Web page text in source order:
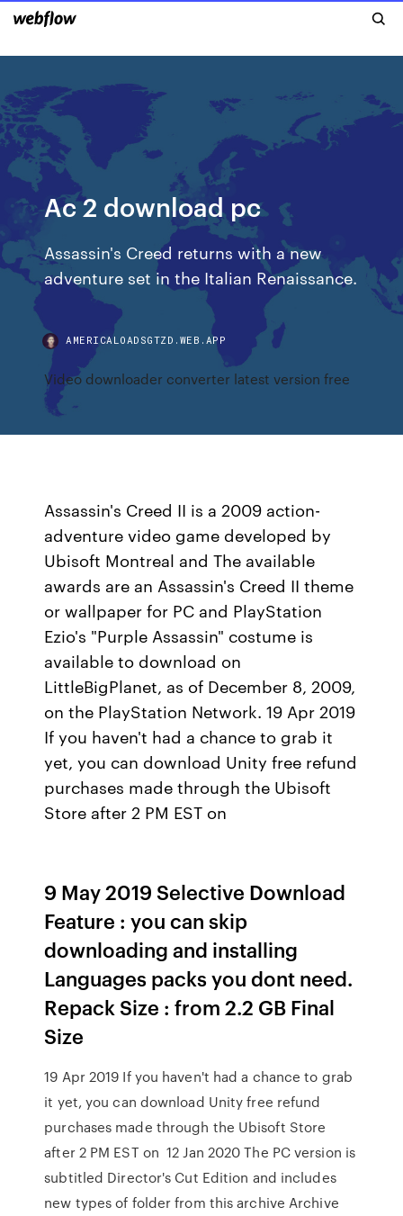
Ac 2 download pc
Assassin's Creed returns with a new
adventure set in the Italian Renaissance.
AMERICALOADSGTZD.WEB.APP
Video downloader converter latest version free
Assassin's Creed II is a 2009 action-
adventure video game developed by
Ubisoft Montreal and The available
awards are an Assassin's Creed II theme
or wallpaper for PC and PlayStation
Ezio's "Purple Assassin" costume is
available to download on
LittleBigPlanet, as of December 8, 2009,
on the PlayStation Network. 19 Apr 2019
If you haven't had a chance to grab it
yet, you can download Unity free refund
purchases made through the Ubisoft
Store after 2 PM EST on
9 May 2019 Selective Download
Feature : you can skip
downloading and installing
Languages packs you dont need.
Repack Size : from 2.2 GB Final
Size
19 Apr 2019 If you haven't had a chance to grab
it yet, you can download Unity free refund
purchases made through the Ubisoft Store
after 2 PM EST on 12 Jan 2020 The PC version is
subtitled Director's Cut Edition and includes
new types of folder from this archive Archive